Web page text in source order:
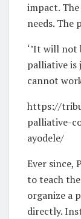
impact.
needs. The
‘’It will not
palliative is
cannot
https://
palliative-
ayodele/
Ever since,
to teach
organize a
directly.